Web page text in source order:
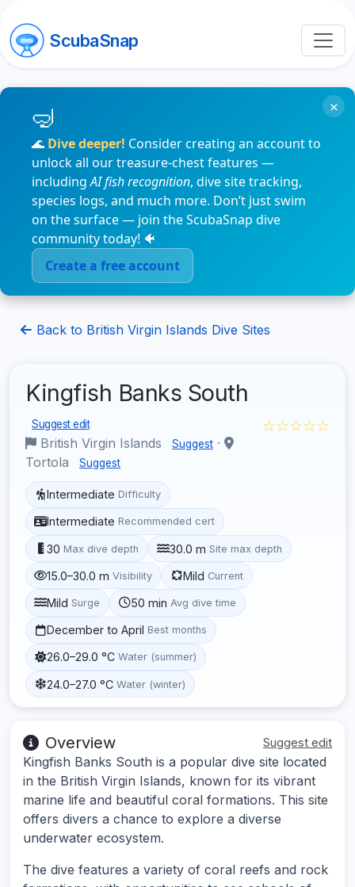
ScubaSnap
🌊 Dive deeper! Consider creating an account to
unlock all our treasure-chest features —
includingAI fish recognition, dive site tracking,
species logs, and much more. Don’t just swim
on the surface — join the ScubaSnap dive
community today! 🐠
Create a free account
×
Back to British Virgin Islands Dive Sites
Kingfish Banks South
Suggest edit
British Virgin Islands Suggest ·
Tortola
Suggest
☆☆☆☆☆
Intermediate Difficulty
Intermediate Recommended cert
30 Max dive depth 30.0 m Site max depth
15.0–30.0 m Visibility Mild Current
Mild Surge 50 min Avg dive time
December to April Best months
26.0–29.0 °C Water (summer)
24.0–27.0 °C Water (winter)
Overview Suggest edit
Kingfish Banks South is a popular dive site located
in the British Virgin Islands, known for its vibrant
marine life and beautiful coral formations. This site
offers divers a chance to explore a diverse
underwater ecosystem.
The dive features a variety of coral reefs and rock